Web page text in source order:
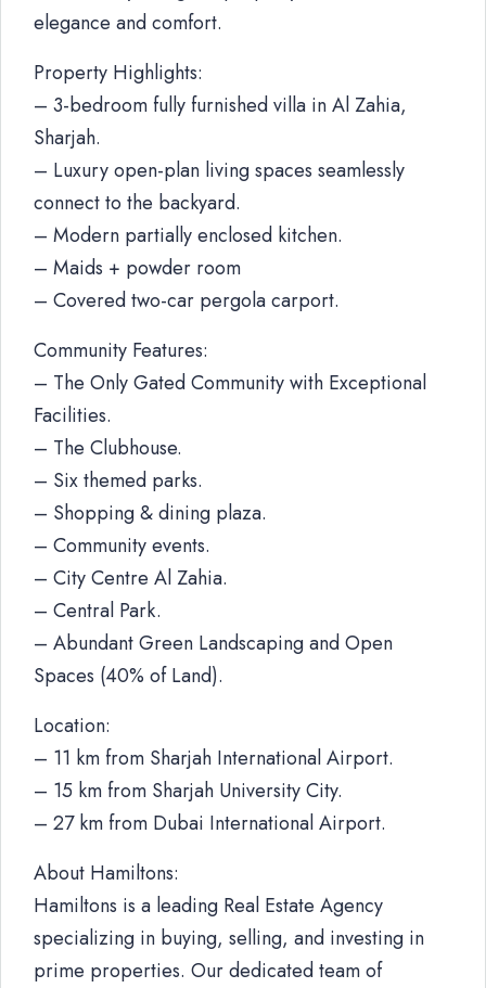
elegance and comfort.
Property Highlights:
– 3-bedroom fully furnished villa in Al Zahia,
Sharjah.
– Luxury open-plan living spaces seamlessly
connect to the backyard.
– Modern partially enclosed kitchen.
– Maids + powder room
– Covered two-car pergola carport.
Community Features:
– The Only Gated Community with Exceptional
Facilities.
– The Clubhouse.
– Six themed parks.
– Shopping & dining plaza.
– Community events.
– City Centre Al Zahia.
– Central Park.
– Abundant Green Landscaping and Open
Spaces (40% of Land).
Location:
– 11 km from Sharjah International Airport.
– 15 km from Sharjah University City.
– 27 km from Dubai International Airport.
About Hamiltons:
Hamiltons is a leading Real Estate Agency
specializing in buying, selling, and investing in
prime properties. Our dedicated team of